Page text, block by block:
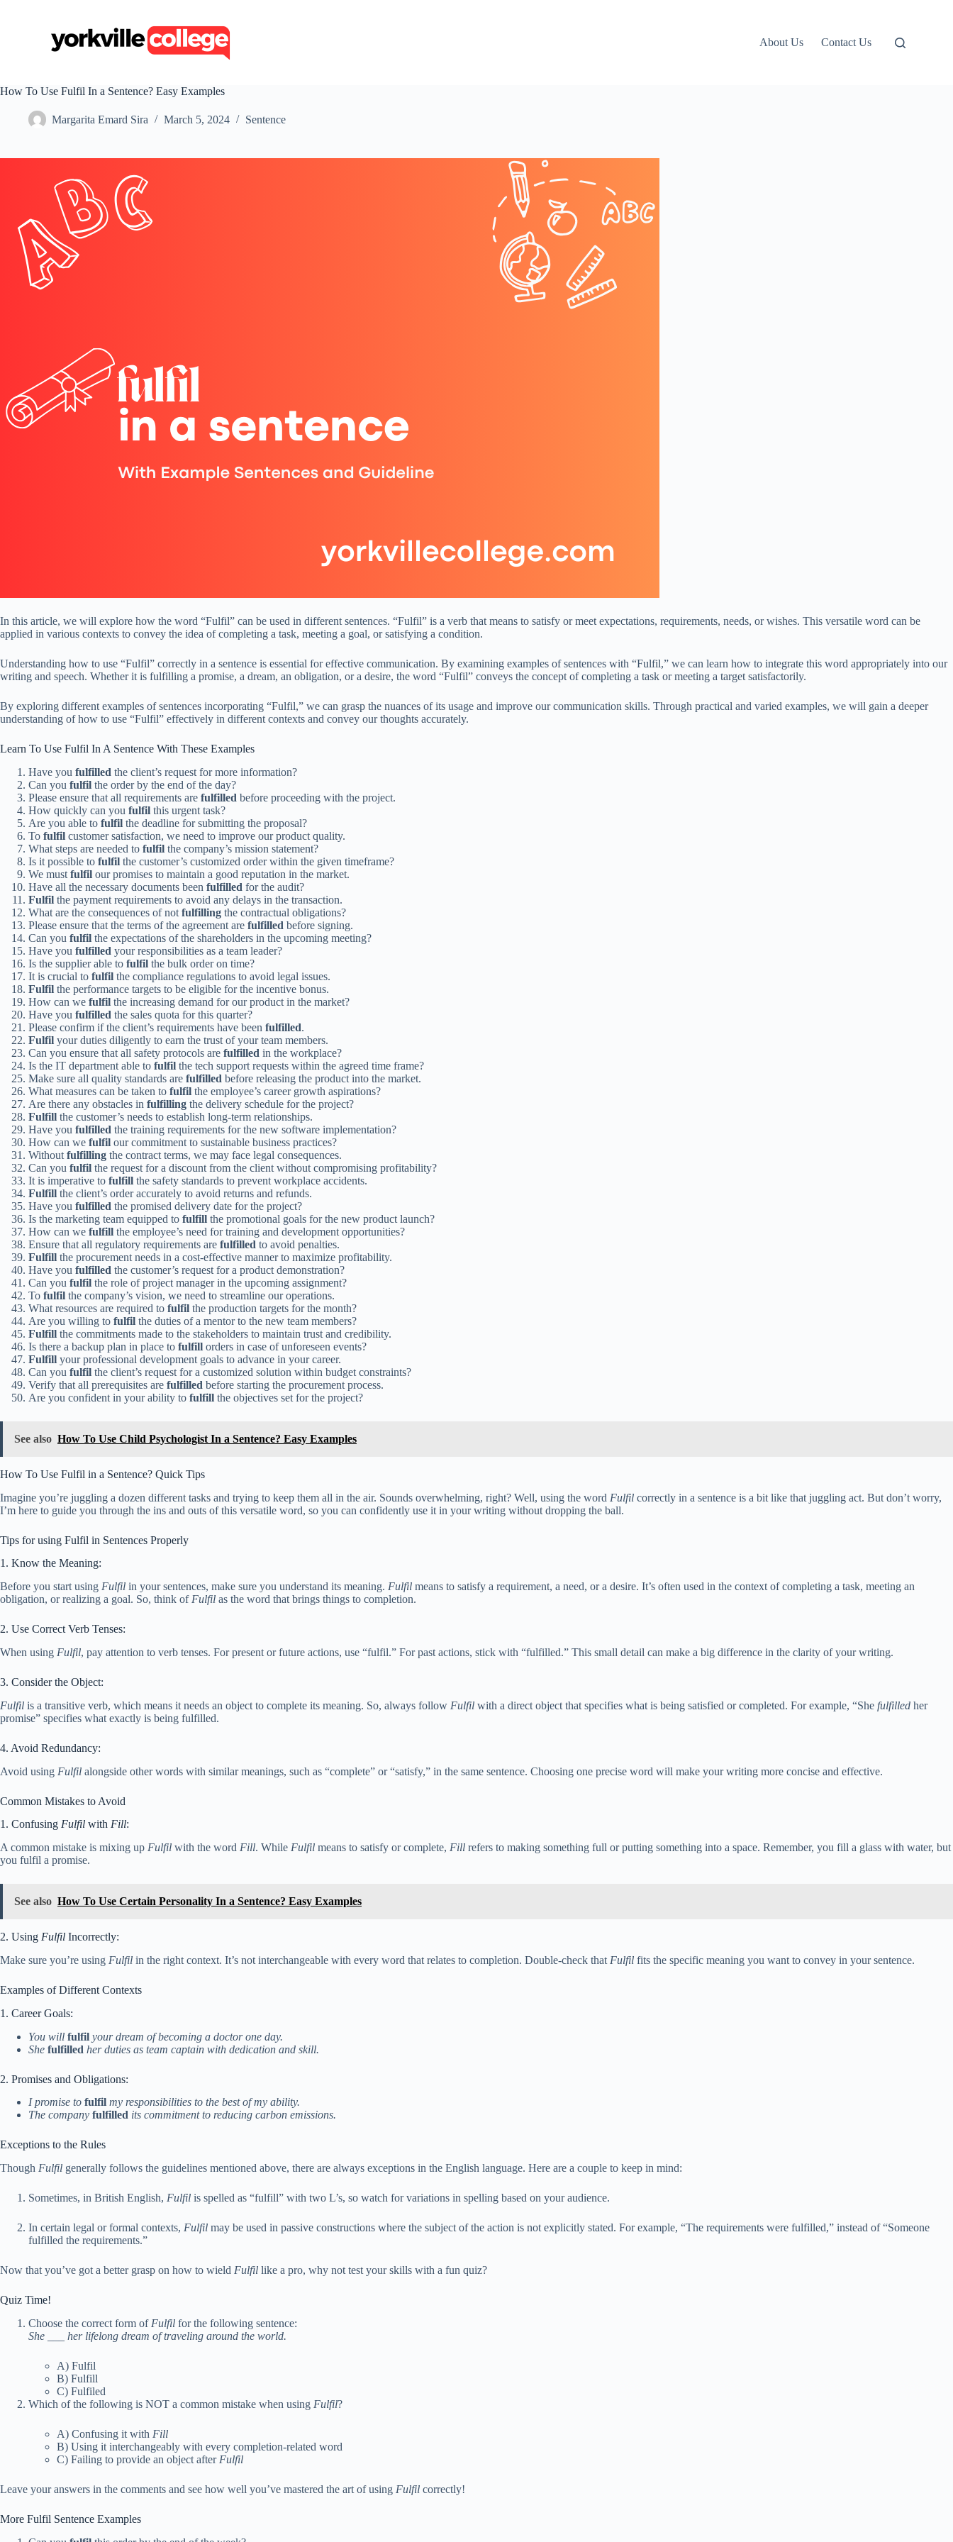
c
About Us Contact Us
How To Use Fulfil In a Sentence? Easy Examples
Margarita Emard Sira March 5, 2024 Sentence
In this article, we will explore how the word “Fulfil” can be used in different sentences. “Fulfil” is a verb that means to satisfy or meet expectations, requirements, needs, or wishes. This versatile word can be
applied in various contexts to convey the idea of completing a task, meeting a goal, or satisfying a condition.
Understanding how to use “Fulfil” correctly in a sentence is essential for effective communication. By examining examples of sentences with “Fulfil,” we can learn how to integrate this word appropriately into our
writing and speech. Whether it is fulfilling a promise, a dream, an obligation, or a desire, the word “Fulfil” conveys the concept of completing a task or meeting a target satisfactorily.
By exploring different examples of sentences incorporating “Fulfil,” we can grasp the nuances of its usage and improve our communication skills. Through practical and varied examples, we will gain a deeper
understanding of how to use “Fulfil” effectively in different contexts and convey our thoughts accurately.
Learn To Use Fulfil In A Sentence With These Examples
Have you fulfilled the client’s request for more information?
Can you fulfil the order by the end of the day?
Please ensure that all requirements are fulfilled before proceeding with the project.
How quickly can you fulfil this urgent task?
Are you able to fulfil the deadline for submitting the proposal?
To fulfil customer satisfaction, we need to improve our product quality.
What steps are needed to fulfil the company’s mission statement?
Is it possible to fulfil the customer’s customized order within the given timeframe?
We must fulfil our promises to maintain a good reputation in the market.
Have all the necessary documents been fulfilled for the audit?
Fulfil the payment requirements to avoid any delays in the transaction.
What are the consequences of not fulfilling the contractual obligations?
Please ensure that the terms of the agreement are fulfilled before signing.
Can you fulfil the expectations of the shareholders in the upcoming meeting?
Have you fulfilled your responsibilities as a team leader?
Is the supplier able to fulfil the bulk order on time?
It is crucial to fulfil the compliance regulations to avoid legal issues.
Fulfil the performance targets to be eligible for the incentive bonus.
How can we fulfil the increasing demand for our product in the market?
Have you fulfilled the sales quota for this quarter?
Please confirm if the client’s requirements have been fulfilled.
Fulfil your duties diligently to earn the trust of your team members.
Can you ensure that all safety protocols are fulfilled in the workplace?
Is the IT department able to fulfil the tech support requests within the agreed time frame?
Make sure all quality standards are fulfilled before releasing the product into the market.
What measures can be taken to fulfil the employee’s career growth aspirations?
Are there any obstacles in fulfilling the delivery schedule for the project?
Fulfill the customer’s needs to establish long-term relationships.
Have you fulfilled the training requirements for the new software implementation?
How can we fulfil our commitment to sustainable business practices?
Without fulfilling the contract terms, we may face legal consequences.
Can you fulfil the request for a discount from the client without compromising profitability?
It is imperative to fulfill the safety standards to prevent workplace accidents.
Fulfill the client’s order accurately to avoid returns and refunds.
Have you fulfilled the promised delivery date for the project?
Is the marketing team equipped to fulfill the promotional goals for the new product launch?
How can we fulfill the employee’s need for training and development opportunities?
Ensure that all regulatory requirements are fulfilled to avoid penalties.
Fulfill the procurement needs in a cost-effective manner to maximize profitability.
Have you fulfilled the customer’s request for a product demonstration?
Can you fulfil the role of project manager in the upcoming assignment?
To fulfil the company’s vision, we need to streamline our operations.
What resources are required to fulfil the production targets for the month?
Are you willing to fulfil the duties of a mentor to the new team members?
Fulfill the commitments made to the stakeholders to maintain trust and credibility.
Is there a backup plan in place to fulfill orders in case of unforeseen events?
Fulfill your professional development goals to advance in your career.
Can you fulfil the client’s request for a customized solution within budget constraints?
Verify that all prerequisites are fulfilled before starting the procurement process.
Are you confident in your ability to fulfill the objectives set for the project?
See also How To Use Child Psychologist In a Sentence? Easy Examples
How To Use Fulfil in a Sentence? Quick Tips
Imagine you’re juggling a dozen different tasks and trying to keep them all in the air. Sounds overwhelming, right? Well, using the word Fulfil correctly in a sentence is a bit like that juggling act. But don’t worry,
I’m here to guide you through the ins and outs of this versatile word, so you can confidently use it in your writing without dropping the ball.
Tips for using Fulfil in Sentences Properly
1. Know the Meaning:
Before you start using Fulfil in your sentences, make sure you understand its meaning. Fulfil means to satisfy a requirement, a need, or a desire. It’s often used in the context of completing a task, meeting an
obligation, or realizing a goal. So, think of Fulfil as the word that brings things to completion.
2. Use Correct Verb Tenses:
When using Fulfil, pay attention to verb tenses. For present or future actions, use “fulfil.” For past actions, stick with “fulfilled.” This small detail can make a big difference in the clarity of your writing.
3. Consider the Object:
Fulfil is a transitive verb, which means it needs an object to complete its meaning. So, always follow Fulfil with a direct object that specifies what is being satisfied or completed. For example, “She fulfilled her
promise” specifies what exactly is being fulfilled.
4. Avoid Redundancy:
Avoid using Fulfil alongside other words with similar meanings, such as “complete” or “satisfy,” in the same sentence. Choosing one precise word will make your writing more concise and effective.
Common Mistakes to Avoid
1. Confusing Fulfil with Fill:
A common mistake is mixing up Fulfil with the word Fill. While Fulfil means to satisfy or complete, Fill refers to making something full or putting something into a space. Remember, you fill a glass with water, but
you fulfil a promise.
See also How To Use Certain Personality In a Sentence? Easy Examples
2. Using Fulfil Incorrectly:
Make sure you’re using Fulfil in the right context. It’s not interchangeable with every word that relates to completion. Double-check that Fulfil fits the specific meaning you want to convey in your sentence.
Examples of Different Contexts
1. Career Goals:
You will fulfil your dream of becoming a doctor one day.
She fulfilled her duties as team captain with dedication and skill.
2. Promises and Obligations:
I promise to fulfil my responsibilities to the best of my ability.
The company fulfilled its commitment to reducing carbon emissions.
Exceptions to the Rules
Though Fulfil generally follows the guidelines mentioned above, there are always exceptions in the English language. Here are a couple to keep in mind:
Sometimes, in British English, Fulfil is spelled as “fulfill” with two L’s, so watch for variations in spelling based on your audience.
In certain legal or formal contexts, Fulfil may be used in passive constructions where the subject of the action is not explicitly stated. For example, “The requirements were fulfilled,” instead of “Someone
fulfilled the requirements.”
Now that you’ve got a better grasp on how to wield Fulfil like a pro, why not test your skills with a fun quiz?
Quiz Time!
Choose the correct form of Fulfil for the following sentence:
She ___ her lifelong dream of traveling around the world.
A) Fulfil
B) Fulfill
C) Fulfiled
Which of the following is NOT a common mistake when using Fulfil?
A) Confusing it with Fill
B) Using it interchangeably with every completion-related word
C) Failing to provide an object after Fulfil
Leave your answers in the comments and see how well you’ve mastered the art of using Fulfil correctly!
More Fulfil Sentence Examples